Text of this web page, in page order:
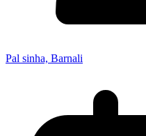
Pal sinha, Barnali